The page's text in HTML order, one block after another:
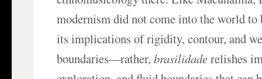
modernism did not come into the world to
its implications of rigidity, contour, and
boundaries—rather,brasilidaderelishes